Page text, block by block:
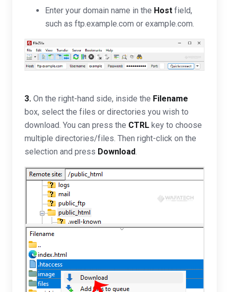
Enter your domain name in the Host field,
such as ftp.example.com or example.com.
3. On the right-hand side, inside the Filename
box, select the files or directories you wish to
download. You can press the CTRL key to choose
multiple directories/files. Then right-click on the
selection and press Download